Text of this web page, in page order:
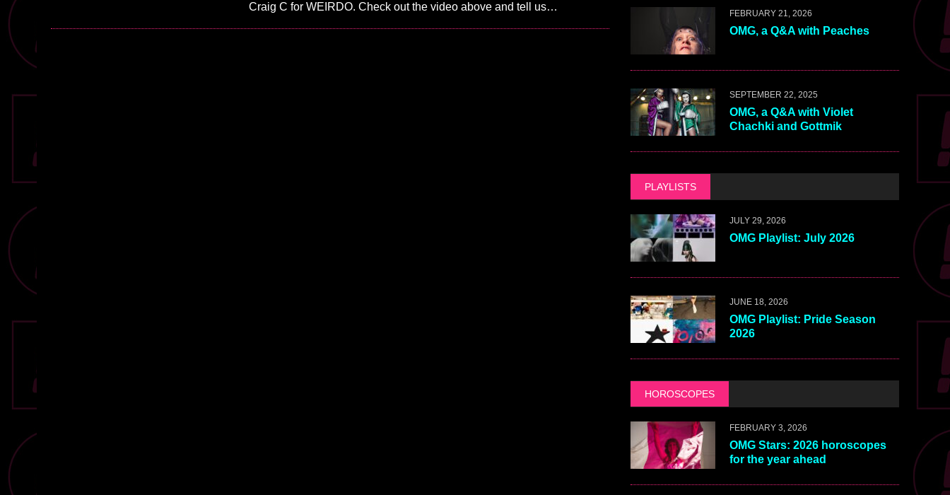
Craig C for WEIRDO. Check out the video above and tell us…
FEBRUARY 21, 2026
OMG, a Q&A with Peaches
SEPTEMBER 22, 2025
OMG, a Q&A with Violet
Chachki and Gottmik
PLAYLISTS
JULY 29, 2026
OMG Playlist: July 2026
JUNE 18, 2026
OMG Playlist: Pride Season
2026
HOROSCOPES
FEBRUARY 3, 2026
OMG Stars: 2026 horoscopes
for the year ahead